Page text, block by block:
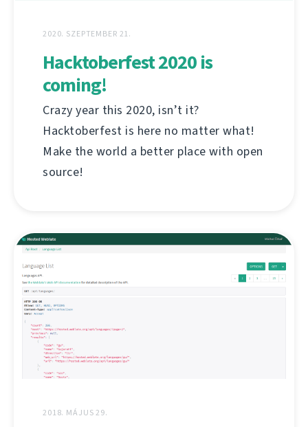
2020. SZEPTEMBER 21.
Hacktoberfest 2020 is
coming!
Crazy year this 2020, isn’t it?
Hacktoberfest is here no matter what!
Make the world a better place with open
source!
2018. MÁJUS 29.